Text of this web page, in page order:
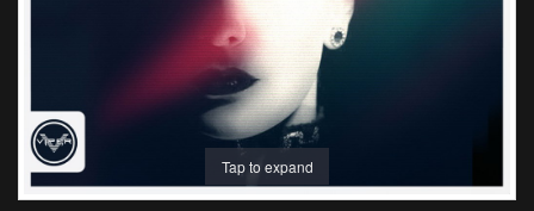
Tap to expand